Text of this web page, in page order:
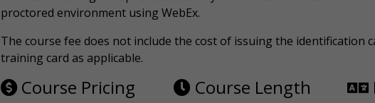
proctored environment using WebEx.
The course fee does not include the cost of issuing the identification
training card as applicable.
Course Pricing Course Length